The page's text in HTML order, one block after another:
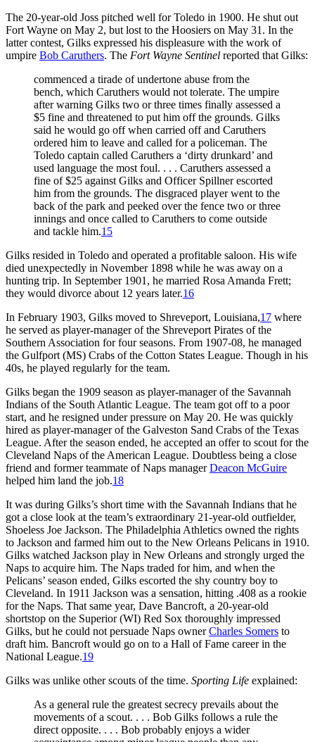
The 20-year-old Joss pitched well for Toledo in 1900. He shut out
Fort Wayne on May 2, but lost to the Hoosiers on May 31. In the
latter contest, Gilks expressed his displeasure with the work of
umpire Bob Caruthers. The Fort Wayne Sentinel reported that Gilks:
commenced a tirade of undertone abuse from the
bench, which Caruthers would not tolerate. The umpire
after warning Gilks two or three times finally assessed a
$5 fine and threatened to put him off the grounds. Gilks
said he would go off when carried off and Caruthers
ordered him to leave and called for a policeman. The
Toledo captain called Caruthers a ‘dirty drunkard’ and
used language the most foul. . . . Caruthers assessed a
fine of $25 against Gilks and Officer Spillner escorted
him from the grounds. The disgraced player went to the
back of the park and peeked over the fence two or three
innings and once called to Caruthers to come outside
and tackle him.15
Gilks resided in Toledo and operated a profitable saloon. His wife
died unexpectedly in November 1898 while he was away on a
hunting trip. In September 1901, he married Rosa Amanda Frett;
they would divorce about 12 years later.16
In February 1903, Gilks moved to Shreveport, Louisiana,17 where
he served as player-manager of the Shreveport Pirates of the
Southern Association for four seasons. From 1907-08, he managed
the Gulfport (MS) Crabs of the Cotton States League. Though in his
40s, he played regularly for the team.
Gilks began the 1909 season as player-manager of the Savannah
Indians of the South Atlantic League. The team got off to a poor
start, and he resigned under pressure on May 20. He was quickly
hired as player-manager of the Galveston Sand Crabs of the Texas
League. After the season ended, he accepted an offer to scout for the
Cleveland Naps of the American League. Doubtless being a close
friend and former teammate of Naps managerDeacon McGuire
helped him land the job.18
It was during Gilks’s short time with the Savannah Indians that he
got a close look at the team’s extraordinary 21-year-old outfielder,
Shoeless Joe Jackson. The Philadelphia Athletics owned the rights
to Jackson and farmed him out to the New Orleans Pelicans in 1910.
Gilks watched Jackson play in New Orleans and strongly urged the
Naps to acquire him. The Naps traded for him, and when the
Pelicans’ season ended, Gilks escorted the shy country boy to
Cleveland. In 1911 Jackson was a sensation, hitting .408 as a rookie
for the Naps. That same year, Dave Bancroft, a 20-year-old
shortstop on the Superior (WI) Red Sox thoroughly impressed
Gilks, but he could not persuade Naps ownerCharles Somers to
draft him. Bancroft would go on to a Hall of Fame career in the
National League.19
Gilks was unlike other scouts of the time. Sporting Life explained:
As a general rule the greatest secrecy prevails about the
movements of a scout. . . . Bob Gilks follows a rule the
direct opposite. . . . Bob probably enjoys a wider